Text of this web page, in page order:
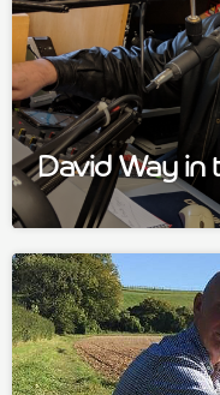
David Way in